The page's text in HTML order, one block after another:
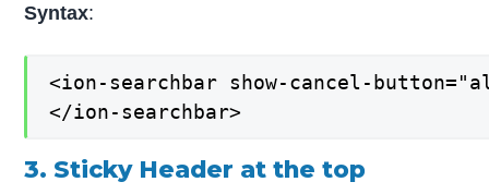
Syntax:
<ion-searchbar show-cancel-
</ion-searchbar>
3. Sticky Header at the top